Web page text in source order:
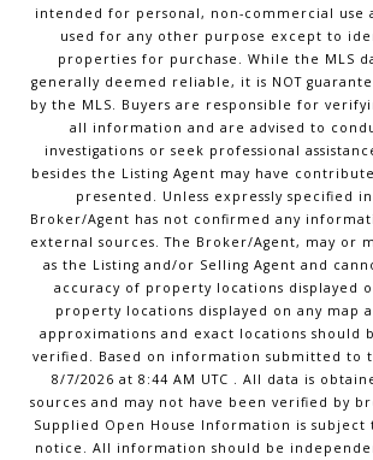
intended for personal, non-commercial use
used for any other purpose except to
properties for purchase. While the MLS
generally deemed reliable, it is NOT
by the MLS. Buyers are responsible for
all information and are advised to
investigations or seek professional
besides the Listing Agent may have
presented. Unless expressly specified
Broker/Agent has not confirmed any
external sources. The Broker/Agent, may or
as the Listing and/or Selling Agent and
accuracy of property locations displayed
property locations displayed on any map
approximations and exact locations should
verified. Based on information submitted to
8/7/2026 at 8:44 AM UTC . All data is
sources and may not have been verified by
Supplied Open House Information is subject
notice. All information should be